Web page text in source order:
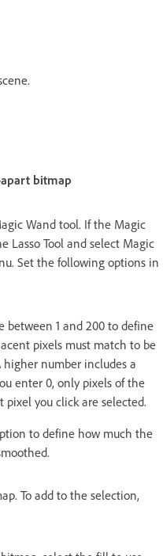
bitmap
Wand tool. If the Magic
Lasso Tool and select Magic
Set the following options in
between 1 and 200 to define
pixels must match to be
number includes a
enter 0, only pixels of the
pixel you click are selected.
to define how much the
To add to the selection,